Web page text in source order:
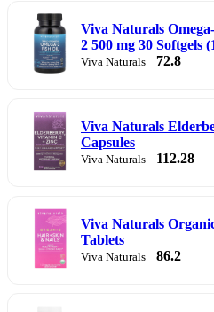
Viva Naturals
2 500 mg 30 Softgels
Viva Naturals 72.8
Viva Naturals
Capsules
Viva Naturals 112.28
Viva Naturals
Tablets
Viva Naturals 86.2